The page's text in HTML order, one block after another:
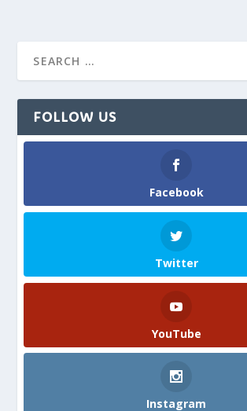
FOLLOW US
Facebook
Twitter
YouTube
Instagram